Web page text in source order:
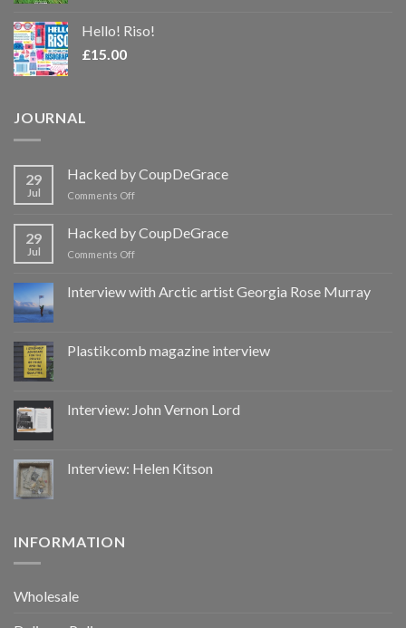
Hello! Riso!
£15.00
JOURNAL
29
Jul
Hacked by CoupDeGrace
Comments Offon
CoupDeGrace
29
Jul
Hacked by CoupDeGrace
Comments Offon
CoupDeGrace
Interview with Arctic artist Georgia Rose Murray
Plastikcomb magazine interview
Interview: John Vernon Lord
Interview: Helen Kitson
INFORMATION
Wholesale